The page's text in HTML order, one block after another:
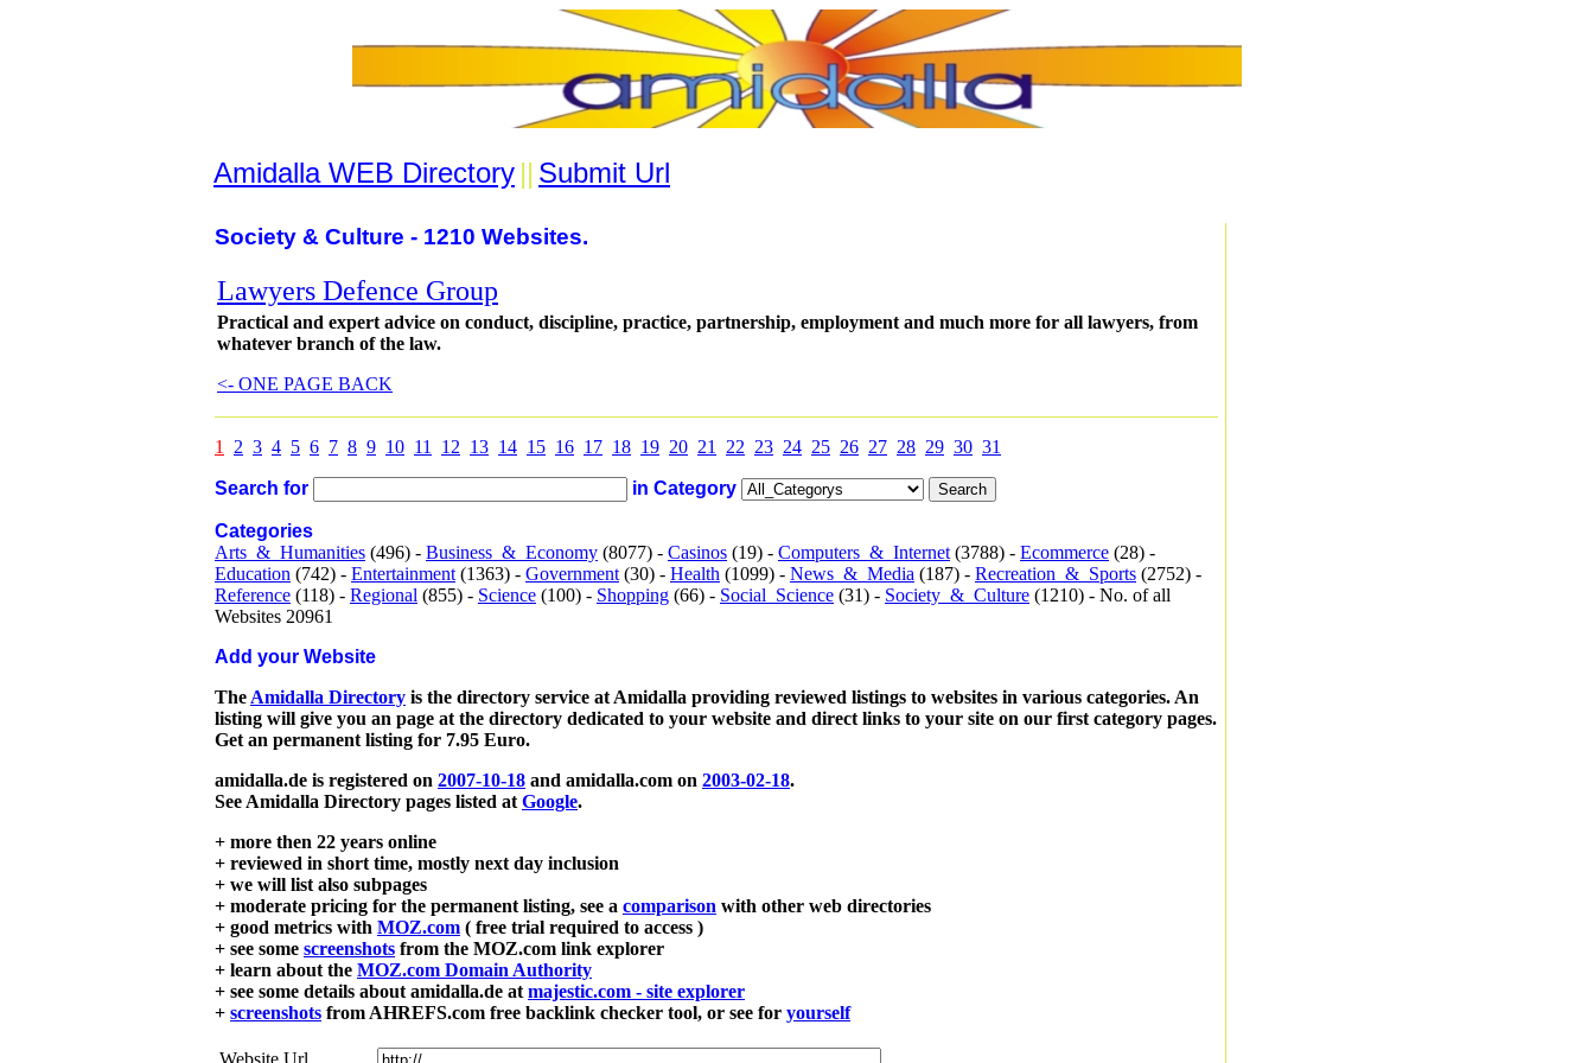
Amidalla WEB Directory || Submit Url
Society & Culture - 1210 Websites.
Lawyers Defence Group
Practical and expert advice on conduct, discipline, practice, partnership, employment and much more for all lawyers, from
whatever branch of the law.
<- ONE PAGE BACK
1 2 3 4 5 6 7 8 9 10 11 12 13 14 15 16 17 18 19 20 21 22 23 24 25 26 27 28 29 30 31
Search for in Category
Categories
Arts_&_Humanities (496) - Business_&_Economy (8077) - Casinos (19) - Computers_&_Internet (3788) - Ecommerce (28) -
Education (742) - Entertainment (1363) - Government (30) - Health (1099) - News_&_Media (187) - Recreation_&_Sports (2752) -
Reference (118) - Regional (855) - Science (100) - Shopping (66) - Social_Science (31) - Society_&_Culture (1210) - No. of all
Websites 20961
Add your Website
The Amidalla Directory is the directory service at Amidalla providing reviewed listings to websites in various categories. An
listing will give you an page at the directory dedicated to your website and direct links to your site on our first category pages.
Get an permanent listing for 7.95 Euro.
amidalla.de is registered on 2007-10-18 and amidalla.com on 2003-02-18.
See Amidalla Directory pages listed at Google.
+ more then 22 years online
+ reviewed in short time, mostly next day inclusion
+ we will list also subpages
+ moderate pricing for the permanent listing, see a comparison with other web directories
+ good metrics with MOZ.com ( free trial required to access )
+ see some screenshots from the MOZ.com link explorer
+ learn about the MOZ.com Domain Authority
+ see some details about amidalla.de at majestic.com - site explorer
+ screenshots from AHREFS.com free backlink checker tool, or see for yourself
Website Url